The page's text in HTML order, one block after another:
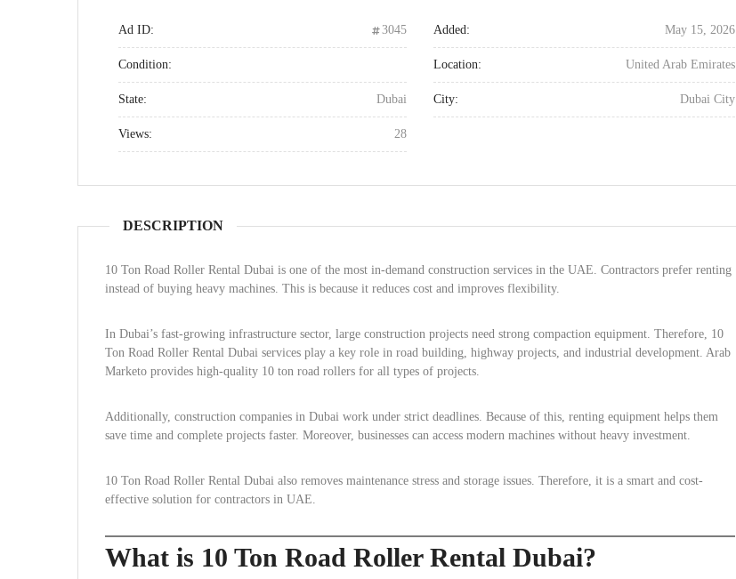
Ad ID: 3045 Added: May 15, 2026
Condition: Location: United Arab Emirates
State: Dubai City: Dubai City
Views: 28
DESCRIPTION
10 Ton Road Roller Rental Dubai is one of the most in-demand construction services in the UAE. Contractors prefer renting
instead of buying heavy machines. This is because it reduces cost and improves flexibility.
In Dubai’s fast-growing infrastructure sector, large construction projects need strong compaction equipment. Therefore, 10
Ton Road Roller Rental Dubai services play a key role in road building, highway projects, and industrial development. Arab
Marketo provides high-quality 10 ton road rollers for all types of projects.
Additionally, construction companies in Dubai work under strict deadlines. Because of this, renting equipment helps them
save time and complete projects faster. Moreover, businesses can access modern machines without heavy investment.
10 Ton Road Roller Rental Dubai also removes maintenance stress and storage issues. Therefore, it is a smart and cost-
effective solution for contractors in UAE.
What is 10 Ton Road Roller Rental Dubai?